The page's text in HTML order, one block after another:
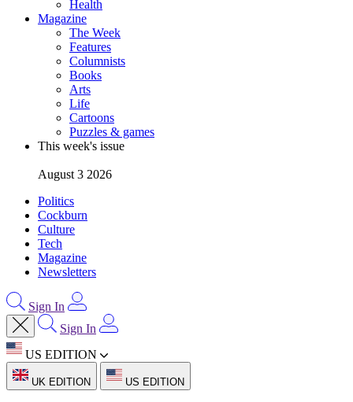
Health
Magazine
The Week
Features
Columnists
Books
Arts
Life
Cartoons
Puzzles & games
This week's issue
August 3 2026
Politics
Cockburn
Culture
Tech
Magazine
Newsletters
Sign In
Sign In
US EDITION
UK EDITION US EDITION